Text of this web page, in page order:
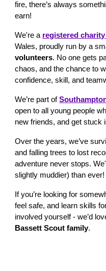
fire, there’s always
earn!
We're a registered charity
Wales, proudly run by a
volunteers. No one gets
chaos, and the chance to
confidence, skill, and
We’re part of
open to all young people
new friends, and get stuck
Over the years, we’ve
and falling trees to lost
adventure never stops.
slightly muddier) than ever!
If you’re looking for
feel safe, and learn skills
involved yourself - we’d
Bassett Scout family.